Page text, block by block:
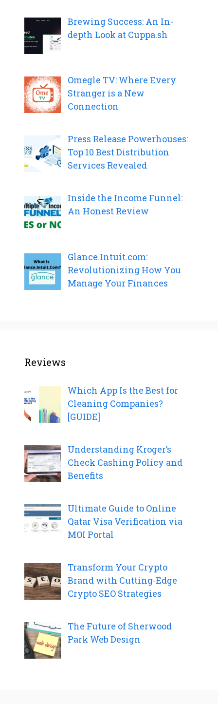
Brewing Success: An In-
depth Look at Cuppa.sh
Omegle TV: Where Every
Stranger is a New
Connection
Press Release Powerhouses:
Top 10 Best Distribution
Services Revealed
Inside the Income Funnel:
An Honest Review
Glance.Intuit.com:
Revolutionizing How You
Manage Your Finances
Reviews
Which App Is the Best for
Cleaning Companies?
[GUIDE]
Understanding Kroger’s
Check Cashing Policy and
Benefits
Ultimate Guide to Online
Qatar Visa Verification via
MOI Portal
Transform Your Crypto
Brand with Cutting-Edge
Crypto SEO Strategies
The Future of Sherwood
Park Web Design